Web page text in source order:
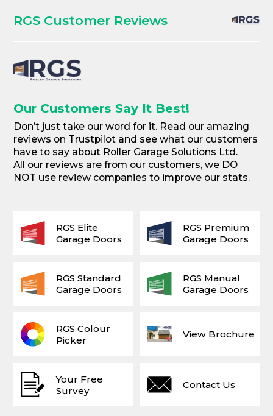
RGS Customer Reviews
Our Customers Say It Best!
Don’t just take our word for it. Read our amazing
reviews on Trustpilot and see what our customers
have to say about Roller Garage Solutions Ltd.
All our reviews are from our customers, we DO
NOT use review companies to improve our stats.
Your Free
Survey
View Brochure
Contact Us
RGS Colour
Picker
RGS Elite
Garage Doors
RGS Premium
Garage Doors
RGS Standard
Garage Doors
RGS Manual
Garage Doors